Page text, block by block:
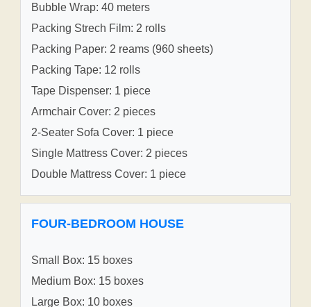
Bubble Wrap: 40 meters
Packing Strech Film: 2 rolls
Packing Paper: 2 reams (960 sheets)
Packing Tape: 12 rolls
Tape Dispenser: 1 piece
Armchair Cover: 2 pieces
2-Seater Sofa Cover: 1 piece
Single Mattress Cover: 2 pieces
Double Mattress Cover: 1 piece
FOUR-BEDROOM HOUSE
Small Box: 15 boxes
Medium Box: 15 boxes
Large Box: 10 boxes